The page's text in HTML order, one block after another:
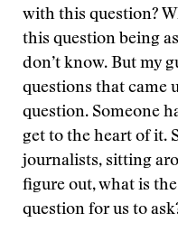
with this question?
this question being
don’t know. But my
questions that came
question. Someone
get to the heart of it.
journalists, sitting
figure out, what is
question for us to